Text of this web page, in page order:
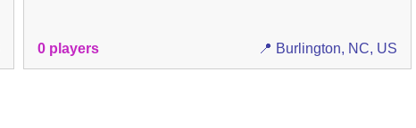
0 players 📍 Burlington, NC, US